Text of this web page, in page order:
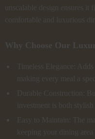
unscalable design ensures it
comfortable and luxurious
Why Choose Our
Timeless Elegance:
making every meal a
Durable Construction:
investment is both
Easy to Maintain: The
keeping your dining